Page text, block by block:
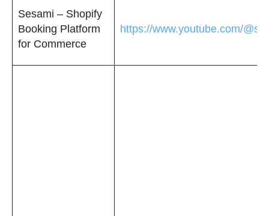
Sesami – Shopify
Booking Platform
for Commerce
https://www.youtube.com/